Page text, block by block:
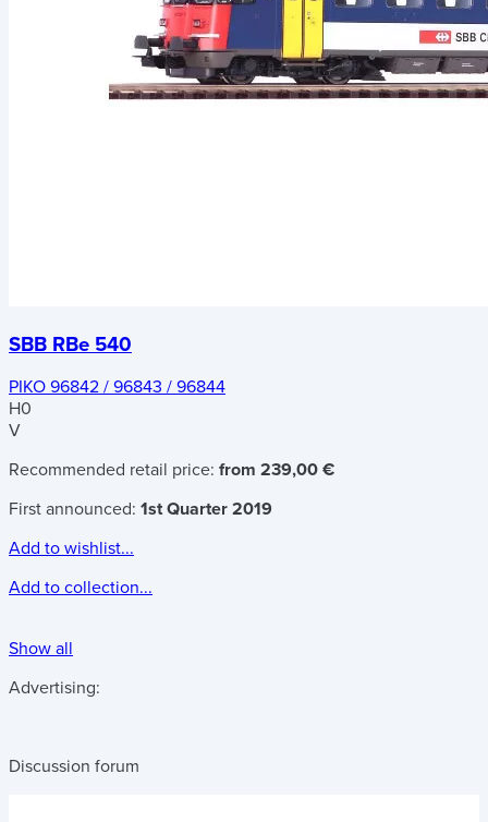
SBB RBe 540
PIKO 96842 / 96843 / 96844
H0
V
Recommended retail price: from 239,00 €
First announced: 1st Quarter 2019
Add to wishlist...
Add to collection...
Show all
Advertising:
Discussion forum